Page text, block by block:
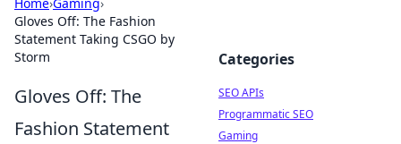
Gloves Off: The Fashion
Statement Taking CSGO by
Storm
Gloves Off: The
Fashion Statement
Categories
SEO APIs
Programmatic SEO
Gaming